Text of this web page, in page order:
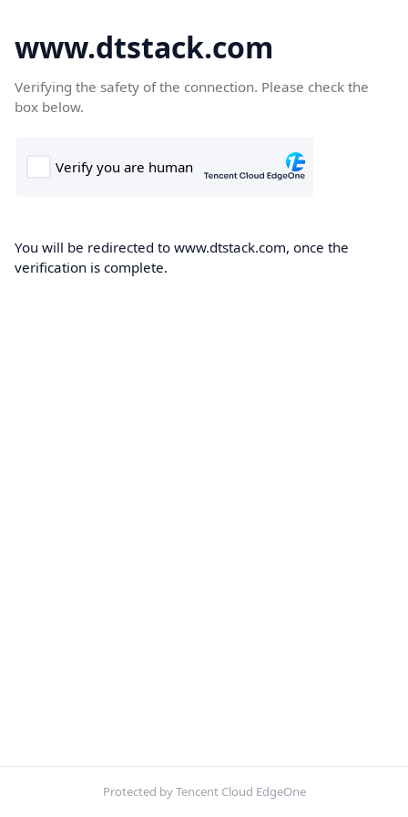
www.dtstack.com
Verifying the safety of the connection. Please check the
box below.
You will be redirected to www.dtstack.com, once the
verification is complete.
Protected by Tencent Cloud EdgeOne